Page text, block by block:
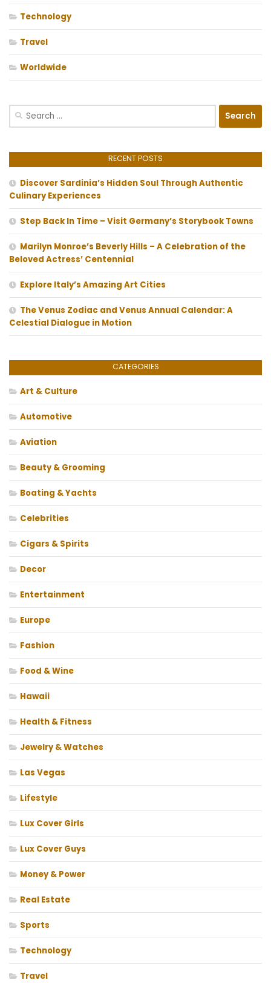
Technology
Travel
Worldwide
Search
RECENT POSTS
Discover Sardinia’s Hidden Soul Through Authentic
Culinary Experiences
Step Back In Time – Visit Germany’s Storybook Towns
Marilyn Monroe’s Beverly Hills – A Celebration of the
Beloved Actress’ Centennial
Explore Italy’s Amazing Art Cities
The Venus Zodiac and Venus Annual Calendar: A
Celestial Dialogue in Motion
CATEGORIES
Art & Culture
Automotive
Aviation
Beauty & Grooming
Boating & Yachts
Celebrities
Cigars & Spirits
Decor
Entertainment
Europe
Fashion
Food & Wine
Hawaii
Health & Fitness
Jewelry & Watches
Las Vegas
Lifestyle
Lux Cover Girls
Lux Cover Guys
Money & Power
Real Estate
Sports
Technology
Travel